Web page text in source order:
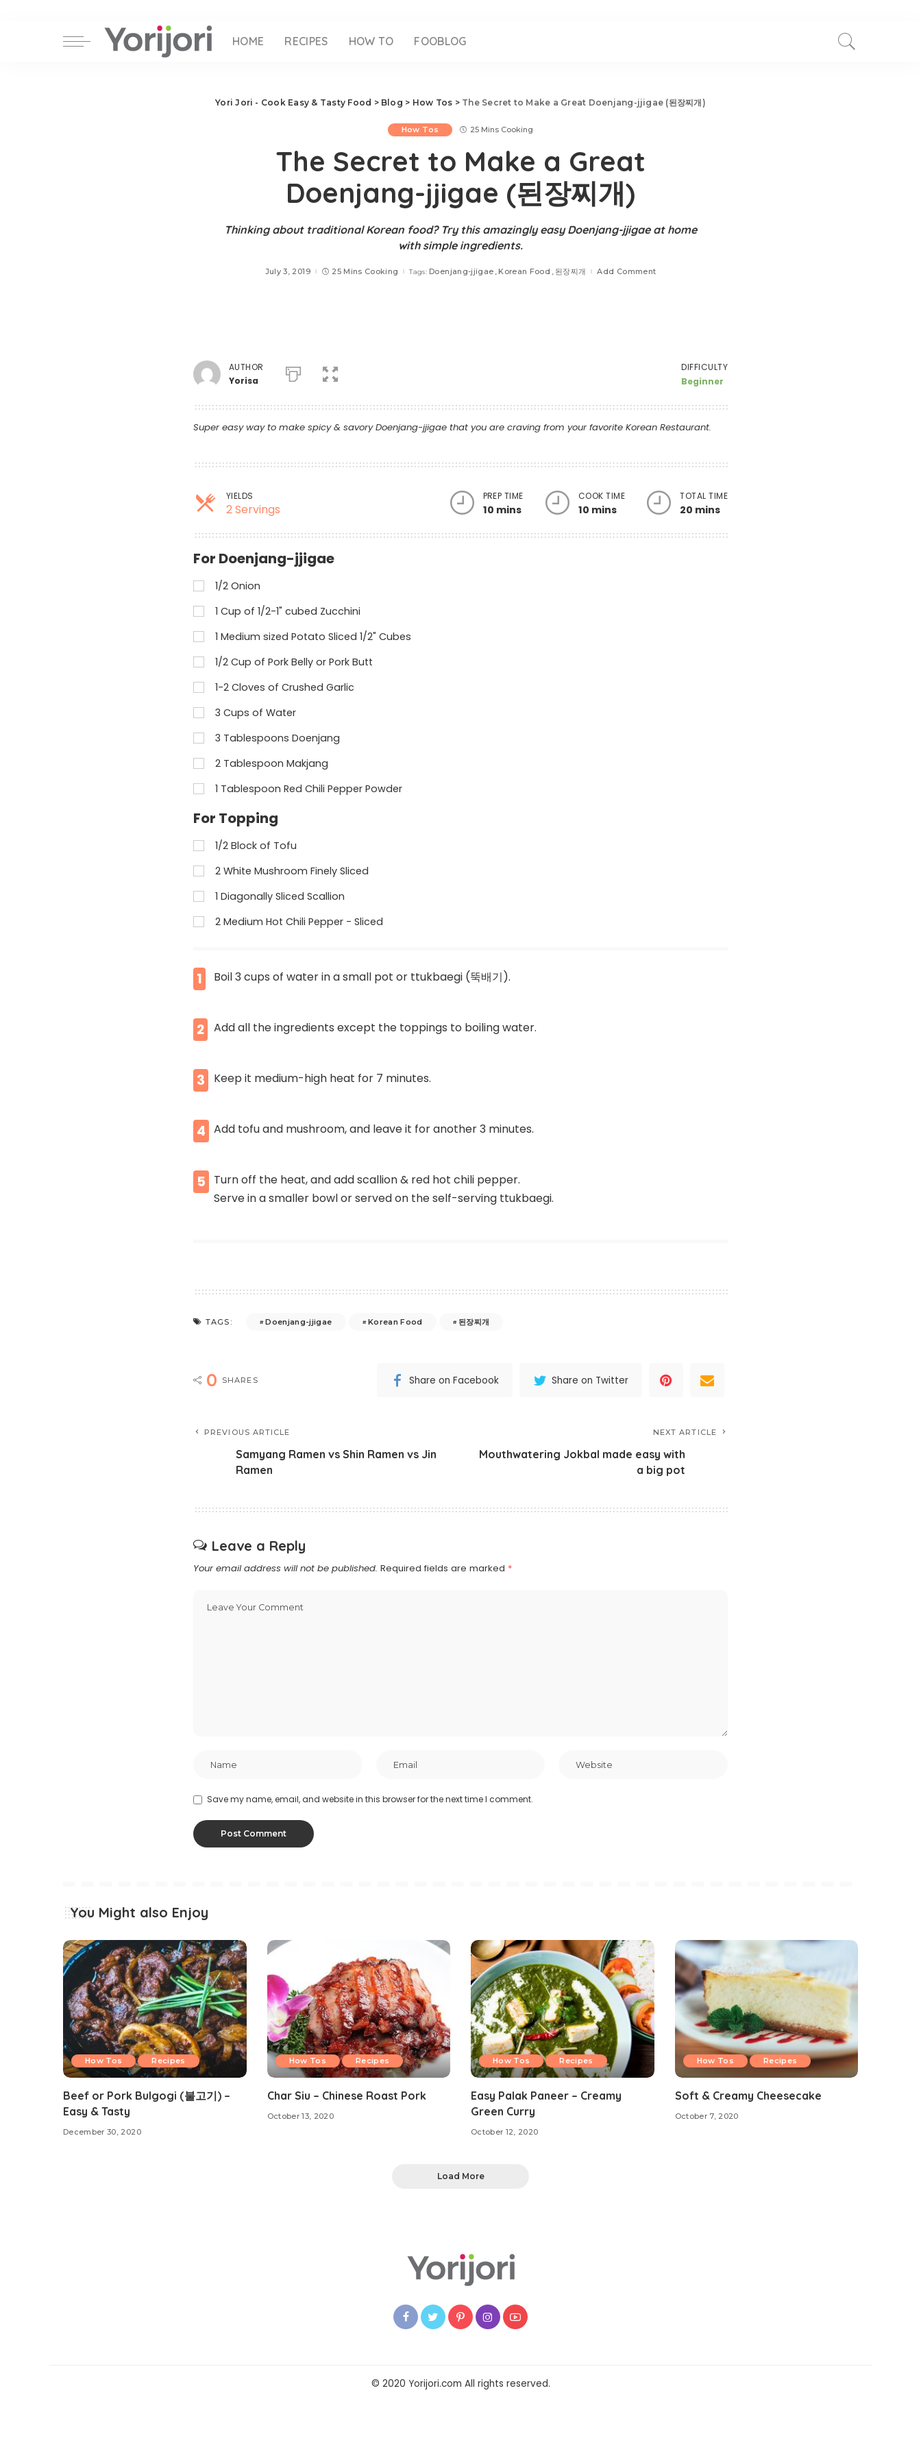
HOME RECIPES HOW TO FOOBLOG
Yori Jori - Cook Easy & Tasty Food > Blog > How Tos > The Secret to Make a Great Doenjang-jjigae (된장찌개)
How Tos 25 Mins Cooking
The Secret to Make a Great
Doenjang-jjigae (된장찌개)
Thinking about traditional Korean food? Try this amazingly easy Doenjang-jjigae at home
with simple ingredients.
July 3, 2019 25 Mins Cooking Tags: Doenjang-jjigae Korean Food 된장찌개 Add Comment
AUTHOR
Yorisa
DIFFICULTY
Beginner
Super easy way to make spicy & savory Doenjang-jjigae that you are craving from your favorite Korean Restaurant.
YIELDS
2 Servings
PREP TIME
10 mins
COOK TIME
10 mins
TOTAL TIME
20 mins
For Doenjang-jjigae
1/2 Onion
1 Cup of 1/2-1" cubed Zucchini
1 Medium sized Potato Sliced 1/2" Cubes
1/2 Cup of Pork Belly or Pork Butt
1-2 Cloves of Crushed Garlic
3 Cups of Water
3 Tablespoons Doenjang
2 Tablespoon Makjang
1 Tablespoon Red Chili Pepper Powder
For Topping
1/2 Block of Tofu
2 White Mushroom Finely Sliced
1 Diagonally Sliced Scallion
2 Medium Hot Chili Pepper - Sliced
1 Boil 3 cups of water in a small pot or ttukbaegi (뚝배기).
2 Add all the ingredients except the toppings to boiling water.
3 Keep it medium-high heat for 7 minutes.
4 Add tofu and mushroom, and leave it for another 3 minutes.
5
Turn off the heat, and add scallion & red hot chili pepper.
Serve in a smaller bowl or served on the self-serving ttukbaegi.
TAGS: Doenjang-jjigae Korean Food 된장찌개
0 SHARES Share on Facebook Share on Twitter
PREVIOUS ARTICLE
Samyang Ramen vs Shin Ramen vs Jin
Ramen
NEXT ARTICLE
Mouthwatering Jokbal made easy with
a big pot
Leave a Reply
Your email address will not be published. Required fields are marked *
Save my name, email, and website in this browser for the next time I comment.
You Might also Enjoy
How Tos Recipes
Beef or Pork Bulgogi (불고기) –
Easy & Tasty
December 30, 2020
How Tos Recipes
Char Siu – Chinese Roast Pork
October 13, 2020
How Tos Recipes
Easy Palak Paneer – Creamy
Green Curry
October 12, 2020
How Tos Recipes
Soft & Creamy Cheesecake
October 7, 2020
Load More
© 2020 Yorijori.com All rights reserved.